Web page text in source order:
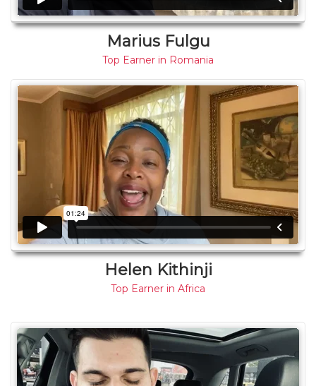
Marius Fulgu
Top Earner in Romania
Helen Kithinji
Top Earner in Africa